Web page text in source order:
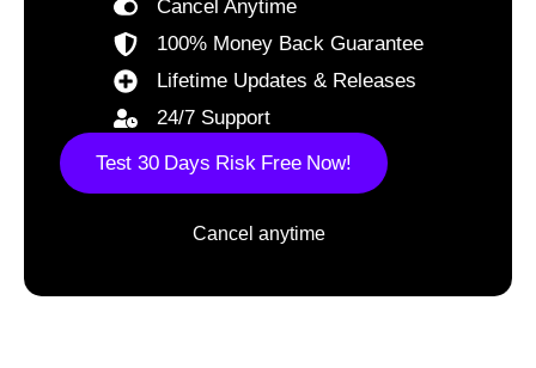
Cancel Anytime
100% Money Back Guarantee
Lifetime Updates & Releases
24/7 Support
Test 30 Days Risk Free Now!
Cancel anytime